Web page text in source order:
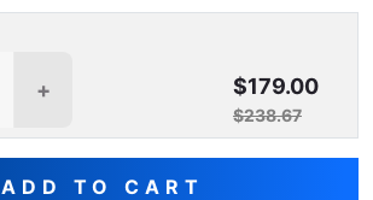
+ $179.00
$238.67
ADD TO CART